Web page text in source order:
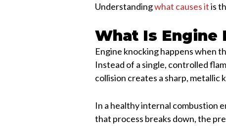
Understandingwhat causes itis
What Is Engine
Engine knocking happens when
Instead of a single, controlled
collision creates a sharp, metallic
In a healthy internal combustion
that process breaks down, the